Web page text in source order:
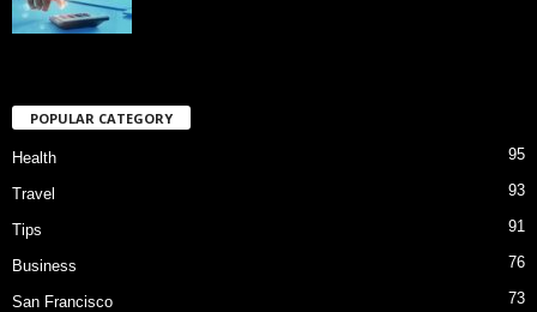
POPULAR CATEGORY
Health 95
Travel 93
Tips 91
Business 76
San Francisco 73